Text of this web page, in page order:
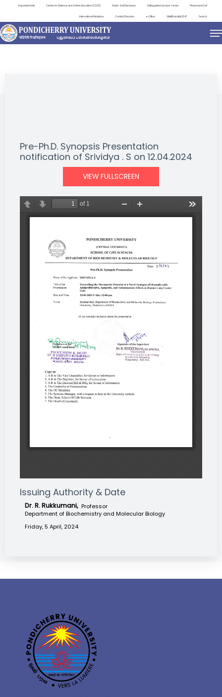
Important Links Centre for Distance and Online Education (CDOE) Public Self Disclosure Distinguished Lecture Series Placement Cell
International Relations Contact Directory e-Office ViksitBharat@2047 Search
NEWS & NOTIFICATIONS
Pre-Ph.D. Synopsis Presentation
notification of Srividya . S on 12.04.2024
VIEW FULLSCREEN
Issuing Authority & Date
Dr. R. Rukkumani, Professor
Department of Biochemistry and Molecular Biology
Friday, 5 April, 2024